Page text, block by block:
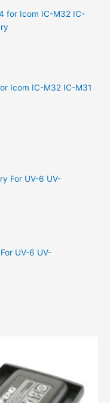
Icom IC-M32 IC-M31
UV-6 UV-